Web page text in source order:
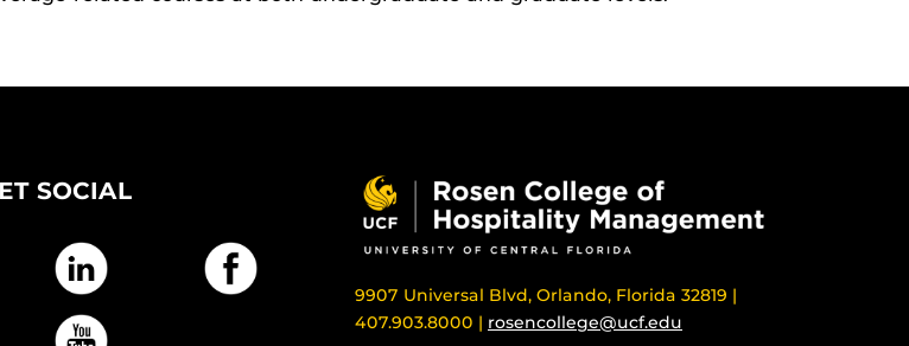
SOCIAL
9907 Universal Blvd, Orlando, Florida 32819 |
407.903.8000 | rosencollege@ucf.edu